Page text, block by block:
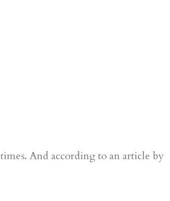
And according to an article by